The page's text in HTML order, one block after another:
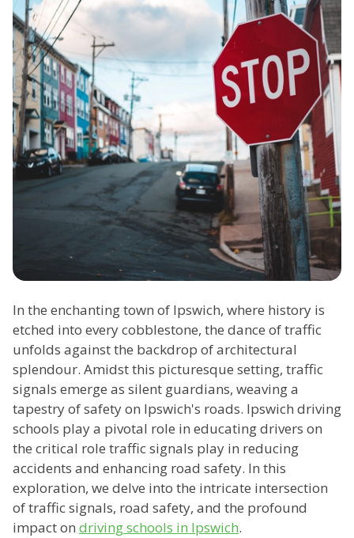
In the enchanting town of Ipswich, where history is
etched into every cobblestone, the dance of traffic
unfolds against the backdrop of architectural
splendour. Amidst this picturesque setting, traffic
signals emerge as silent guardians, weaving a
tapestry of safety on Ipswich's roads. Ipswich driving
schools play a pivotal role in educating drivers on
the critical role traffic signals play in reducing
accidents and enhancing road safety. In this
exploration, we delve into the intricate intersection
of traffic signals, road safety, and the profound
impact on driving schools in Ipswich.